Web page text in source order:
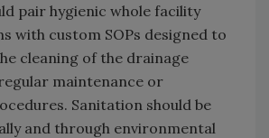
pair hygienic whole facility
with custom SOPs designed to
cleaning of the drainage
maintenance or
Sanitation should be
and through environmental